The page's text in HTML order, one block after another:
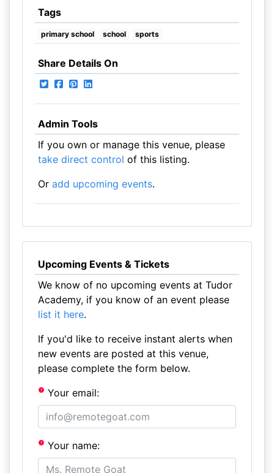
Tags
primary school school sports
Share Details On
Admin Tools
If you own or manage this venue, please
take direct control of this listing.
Or add upcoming events.
Upcoming Events & Tickets
We know of no upcoming events at Tudor
Academy, if you know of an event please
list it here.
If you'd like to receive instant alerts when
new events are posted at this venue,
please complete the form below.
Your email:
Your name: